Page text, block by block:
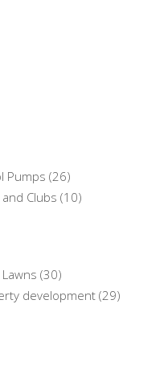
Pumps (26)
Clubs (10)
(30)
development (29)